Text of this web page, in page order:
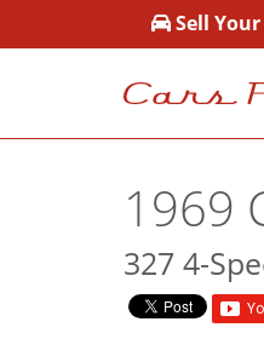
Sell
1969
327 4-